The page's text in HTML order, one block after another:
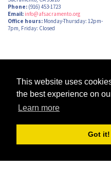
This website uses
the best experience on
Learn more
Got it!
Phone: (916) 453-1723
Email: info@afsacramento.org
Office hours: Monday-Thursday: 12pm-
7pm, Friday: Closed